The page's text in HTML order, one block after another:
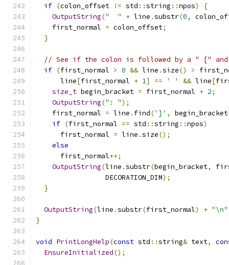
if (colon_offset != std ::string ::npos)
{
OutputString("  " + line .substr(0,
    first_normal
= colon_offset;
}
// See if the colon is followed by a " ["
if (first_normal > 0 && line .size() >
      line
[first_normal + 1] == ' ' && line[
size_t begin_bracket = first_normal + 2;
OutputString(": ");
    first_normal
= line . find(']' , begin_bracket
if (first_normal == std ::string ::npos)
      first_normal
= line .size();
else
      first_normal
++;
OutputString(line .substr(begin_bracket,
                 DECORATION_DIM
);
}
OutputString(line .substr(first_normal) + "\n"
}
void PrintLongHelp(const std ::string& text,
EnsureInitialized();